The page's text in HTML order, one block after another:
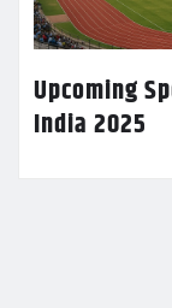
Upcoming
India 2025